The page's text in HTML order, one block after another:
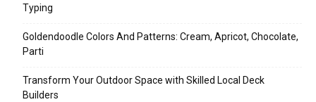
Typing
Goldendoodle Colors And Patterns: Cream, Apricot, Chocolate,
Parti
Transform Your Outdoor Space with Skilled Local Deck
Builders